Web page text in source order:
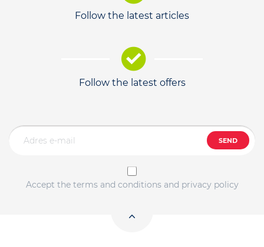
Follow the latest articles
Follow the latest offers
SEND
Accept the terms and conditions and privacy policy